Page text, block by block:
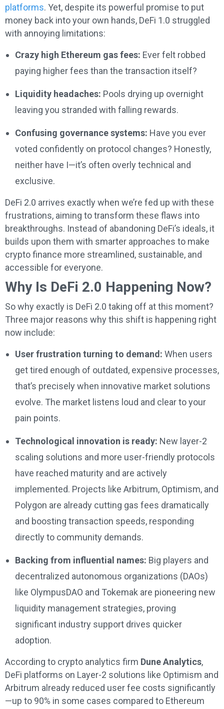
platforms. Yet, despite its powerful promise to put
money back into your own hands, DeFi 1.0 struggled
with annoying limitations:
Crazy high Ethereum gas fees: Ever felt robbed
paying higher fees than the transaction itself?
Liquidity headaches: Pools drying up overnight
leaving you stranded with falling rewards.
Confusing governance systems: Have you ever
voted confidently on protocol changes? Honestly,
neither have I—it’s often overly technical and
exclusive.
DeFi 2.0 arrives exactly when we’re fed up with these
frustrations, aiming to transform these flaws into
breakthroughs. Instead of abandoning DeFi’s ideals, it
builds upon them with smarter approaches to make
crypto finance more streamlined, sustainable, and
accessible for everyone.
Why Is DeFi 2.0 Happening Now?
So why exactly is DeFi 2.0 taking off at this moment?
Three major reasons why this shift is happening right
now include:
User frustration turning to demand: When users
get tired enough of outdated, expensive processes,
that’s precisely when innovative market solutions
evolve. The market listens loud and clear to your
pain points.
Technological innovation is ready: New layer-2
scaling solutions and more user-friendly protocols
have reached maturity and are actively
implemented. Projects like Arbitrum, Optimism, and
Polygon are already cutting gas fees dramatically
and boosting transaction speeds, responding
directly to community demands.
Backing from influential names: Big players and
decentralized autonomous organizations (DAOs)
like OlympusDAO and Tokemak are pioneering new
liquidity management strategies, proving
significant industry support drives quicker
adoption.
According to crypto analytics firm Dune Analytics,
DeFi platforms on Layer-2 solutions like Optimism and
Arbitrum already reduced user fee costs significantly
—up to 90% in some cases compared to Ethereum